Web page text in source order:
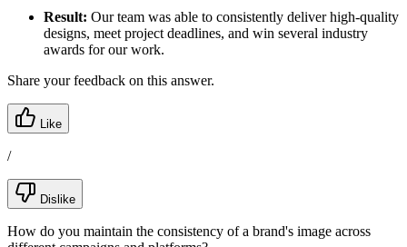
Result: Our team was able to consistently deliver high-quality
designs, meet project deadlines, and win several industry
awards for our work.
Share your feedback on this answer.
Like
/
Dislike
How do you maintain the consistency of a brand's image across